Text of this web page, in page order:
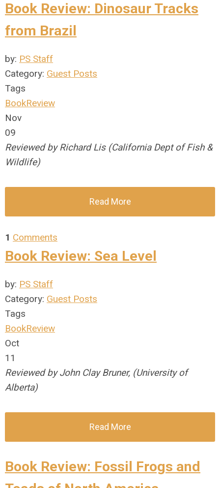
Book Review: Dinosaur Tracks
from Brazil
by: PS Staff
Category: Guest Posts
Tags
BookReview
Nov
09
Reviewed by Richard Lis (California Dept of Fish &
Wildlife)
Read More
1 Comments
Book Review: Sea Level
by: PS Staff
Category: Guest Posts
Tags
BookReview
Oct
11
Reviewed by John Clay Bruner, (University of
Alberta)
Read More
Book Review: Fossil Frogs and